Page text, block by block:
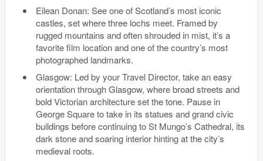
Eilean Donan: See one of Scotland’s most iconic
castles, set where three lochs meet. Framed by
rugged mountains and often shrouded in mist, it’s a
favorite film location and one of the country’s most
photographed landmarks.
Glasgow: Led by your Travel Director, take an easy
orientation through Glasgow, where broad streets and
bold Victorian architecture set the tone. Pause in
George Square to take in its statues and grand civic
buildings before continuing to St Mungo’s Cathedral, its
dark stone and soaring interior hinting at the city’s
medieval roots.